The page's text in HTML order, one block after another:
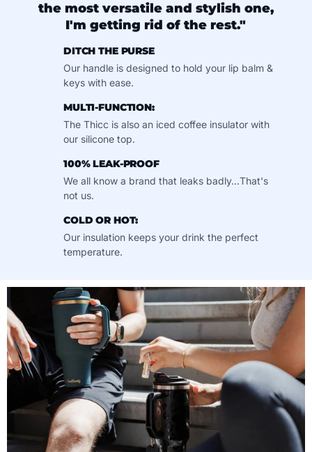
the most versatile and stylish one,
I'm getting rid of the rest."
DITCH THE PURSE
Our handle is designed to hold your lip balm &
keys with ease.
MULTI-FUNCTION:
The Thicc is also an iced coffee insulator with
our silicone top.
100% LEAK-PROOF
We all know a brand that leaks badly...That's
not us.
COLD OR HOT:
Our insulation keeps your drink the perfect
temperature.